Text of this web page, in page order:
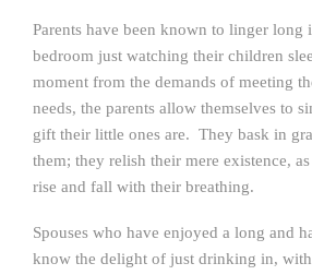
Parents have been known to linger long
bedroom just watching their children
moment from the demands of meeting
needs, the parents allow themselves to
gift their little ones are. They bask in
them; they relish their mere existence,
rise and fall with their breathing.
Spouses who have enjoyed a long and
know the delight of just drinking in,